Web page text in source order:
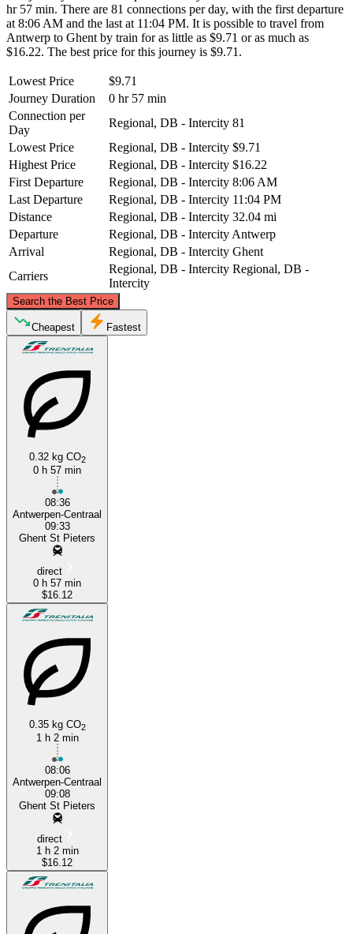
hr 57 min. There are 81 connections per day, with the first departure
at 8:06 AM and the last at 11:04 PM. It is possible to travel from
Antwerp to Ghent by train for as little as $9.71 or as much as
$16.22. The best price for this journey is $9.71.
Lowest Price
$9.71
Journey Duration
0 hr 57 min
Connection per
Day
Regional, DB - Intercity 81
Lowest Price
Regional, DB - Intercity $9.71
Highest Price
Regional, DB - Intercity $16.22
First Departure
Regional, DB - Intercity 8:06 AM
Last Departure
Regional, DB - Intercity 11:04 PM
Distance
Regional, DB - Intercity 32.04 mi
Departure
Regional, DB - Intercity Antwerp
Arrival
Regional, DB - Intercity Ghent
Carriers
Regional, DB - Intercity Regional, DB -
Intercity
Search the Best Price
Ghent
Cheapest Fastest
0.32 kg CO2
0 h 57 min
08:36
Antwerpen-Centraal
09:33
Ghent St Pieters
direct
0 h 57 min
$16.12
0.35 kg CO2
1 h 2 min
08:06
Antwerpen-Centraal
09:08
Ghent St Pieters
direct
1 h 2 min
$16.12